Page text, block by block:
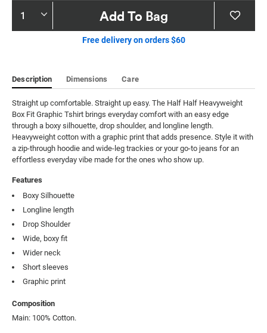
Product
Actions
Add To Bag
Free delivery on orders $60
Description Dimensions Care
Straight up comfortable. Straight up easy. The Half Half Heavyweight
Box Fit Graphic Tshirt brings everyday comfort with an easy edge
through a boxy silhouette, drop shoulder, and longline length.
Heavyweight cotton with a graphic print that adds presence. Style it with
a zip-through hoodie and wide-leg trackies or your go-to jeans for an
effortless everyday vibe made for the ones who show up.
Features
Boxy Silhouette
Longline length
Drop Shoulder
Wide, boxy fit
Wider neck
Short sleeves
Graphic print
Composition
Main: 100% Cotton.